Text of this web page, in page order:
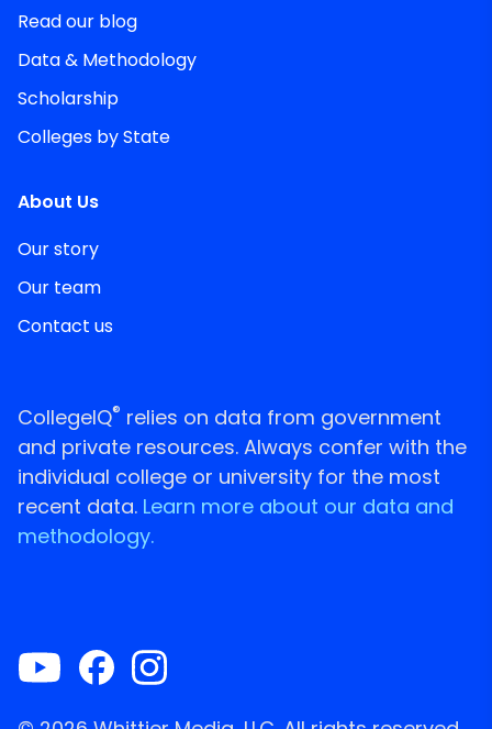
Read our blog
Data & Methodology
Scholarship
Colleges by State
About Us
Our story
Our team
Contact us
CollegeIQ® relies on data from government
and private resources. Always confer with the
individual college or university for the most
recent data. Learn more about our data and
methodology.